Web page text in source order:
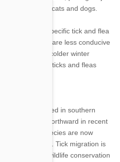
and especially cats and dogs.
the spread of specific tick and flea
climates, which are less conducive
regions with colder winter
dealing with ticks and fleas
concentrated in southern
to spread northward in recent
Amblyomma species are now
cold climes. Tick migration is
temperatures, wildlife conservation